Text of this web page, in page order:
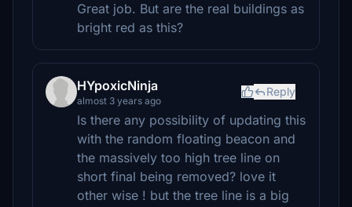
Great job. But are the real buildings as
bright red as this?
HYpoxicNinja
almost 3 years ago
Reply
Is there any possibility of updating this
with the random floating beacon and
the massively too high tree line on
short final being removed? love it
other wise ! but the tree line is a big